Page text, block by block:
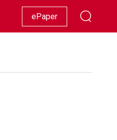
Racing Lifestyle Showbiz
ePaper